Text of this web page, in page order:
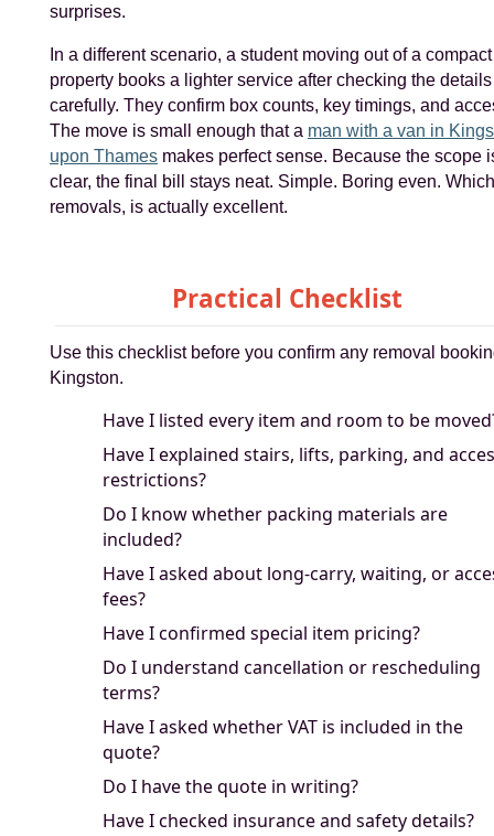
surprises.
In a different scenario, a student moving out of a compact
property books a lighter service after checking the details
carefully. They confirm box counts, key timings, and
The move is small enough that a man with a van in
upon Thamesmakes perfect sense. Because the scope
clear, the final bill stays neat. Simple. Boring even.
removals, is actually excellent.
Practical Checklist
Use this checklist before you confirm any removal
Kingston.
Have I listed every item and room to be
Have I explained stairs, lifts, parking, and
restrictions?
Do I know whether packing materials are
included?
Have I asked about long-carry, waiting, or
fees?
Have I confirmed special item pricing?
Do I understand cancellation or rescheduling
terms?
Have I asked whether VAT is included in the
quote?
Do I have the quote in writing?
Have I checked insurance and safety details?